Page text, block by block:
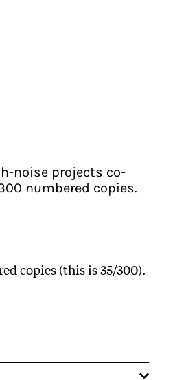
noise projects co-
numbered copies.
copies (this is 35/300).